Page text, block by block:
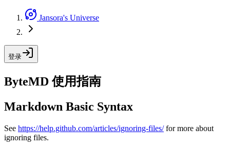
Jansora's Universe
登录
ByteMD 使用指南
Markdown Basic Syntax
See https://help.github.com/articles/ignoring-files/for more about
ignoring files.